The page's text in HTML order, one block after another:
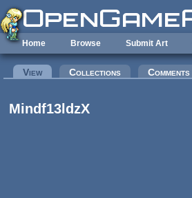
Skip to main content
Home Browse Submit Art
Primary tabs
View(active tab)Collections Comments
Mindf13ldzX